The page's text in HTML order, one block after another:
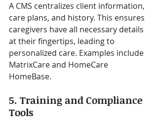
A CMS centralizes client information,
care plans, and history. This ensures
caregivers have all necessary details
at their fingertips, leading to
personalized care. Examples include
MatrixCare and HomeCare
HomeBase.
5. Training and Compliance
Tools